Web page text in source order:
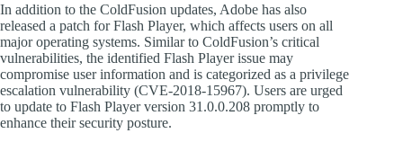
In addition to the ColdFusion updates, Adobe has also
released a patch for Flash Player, which affects users on all
major operating systems. Similar to ColdFusion’s critical
vulnerabilities, the identified Flash Player issue may
compromise user information and is categorized as a privilege
escalation vulnerability (CVE-2018-15967). Users are urged
to update to Flash Player version 31.0.0.208 promptly to
enhance their security posture.